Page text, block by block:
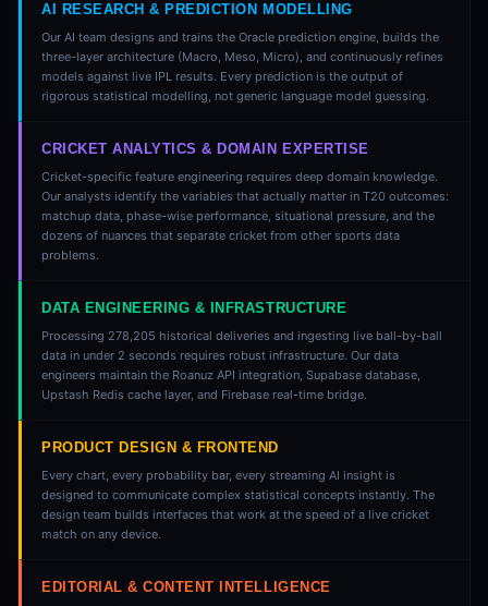
AI RESEARCH & PREDICTION MODELLING
Our AI team designs and trains the Oracle prediction engine, builds the
three-layer architecture (Macro, Meso, Micro), and continuously refines
models against live IPL results. Every prediction is the output of
rigorous statistical modelling, not generic language model guessing.
CRICKET ANALYTICS & DOMAIN EXPERTISE
Cricket-specific feature engineering requires deep domain knowledge.
Our analysts identify the variables that actually matter in T20 outcomes:
matchup data, phase-wise performance, situational pressure, and the
dozens of nuances that separate cricket from other sports data
problems.
DATA ENGINEERING & INFRASTRUCTURE
Processing 278,205 historical deliveries and ingesting live ball-by-ball
data in under 2 seconds requires robust infrastructure. Our data
engineers maintain the Roanuz API integration, Supabase database,
Upstash Redis cache layer, and Firebase real-time bridge.
PRODUCT DESIGN & FRONTEND
Every chart, every probability bar, every streaming AI insight is
designed to communicate complex statistical concepts instantly. The
design team builds interfaces that work at the speed of a live cricket
match on any device.
EDITORIAL & CONTENT INTELLIGENCE